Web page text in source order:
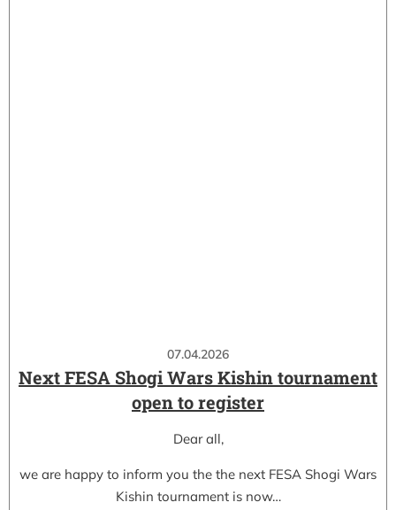
07.04.2026
Next FESA Shogi Wars Kishin tournament
open to register
Dear all,
we are happy to inform you the the next FESA Shogi Wars
Kishin tournament is now…